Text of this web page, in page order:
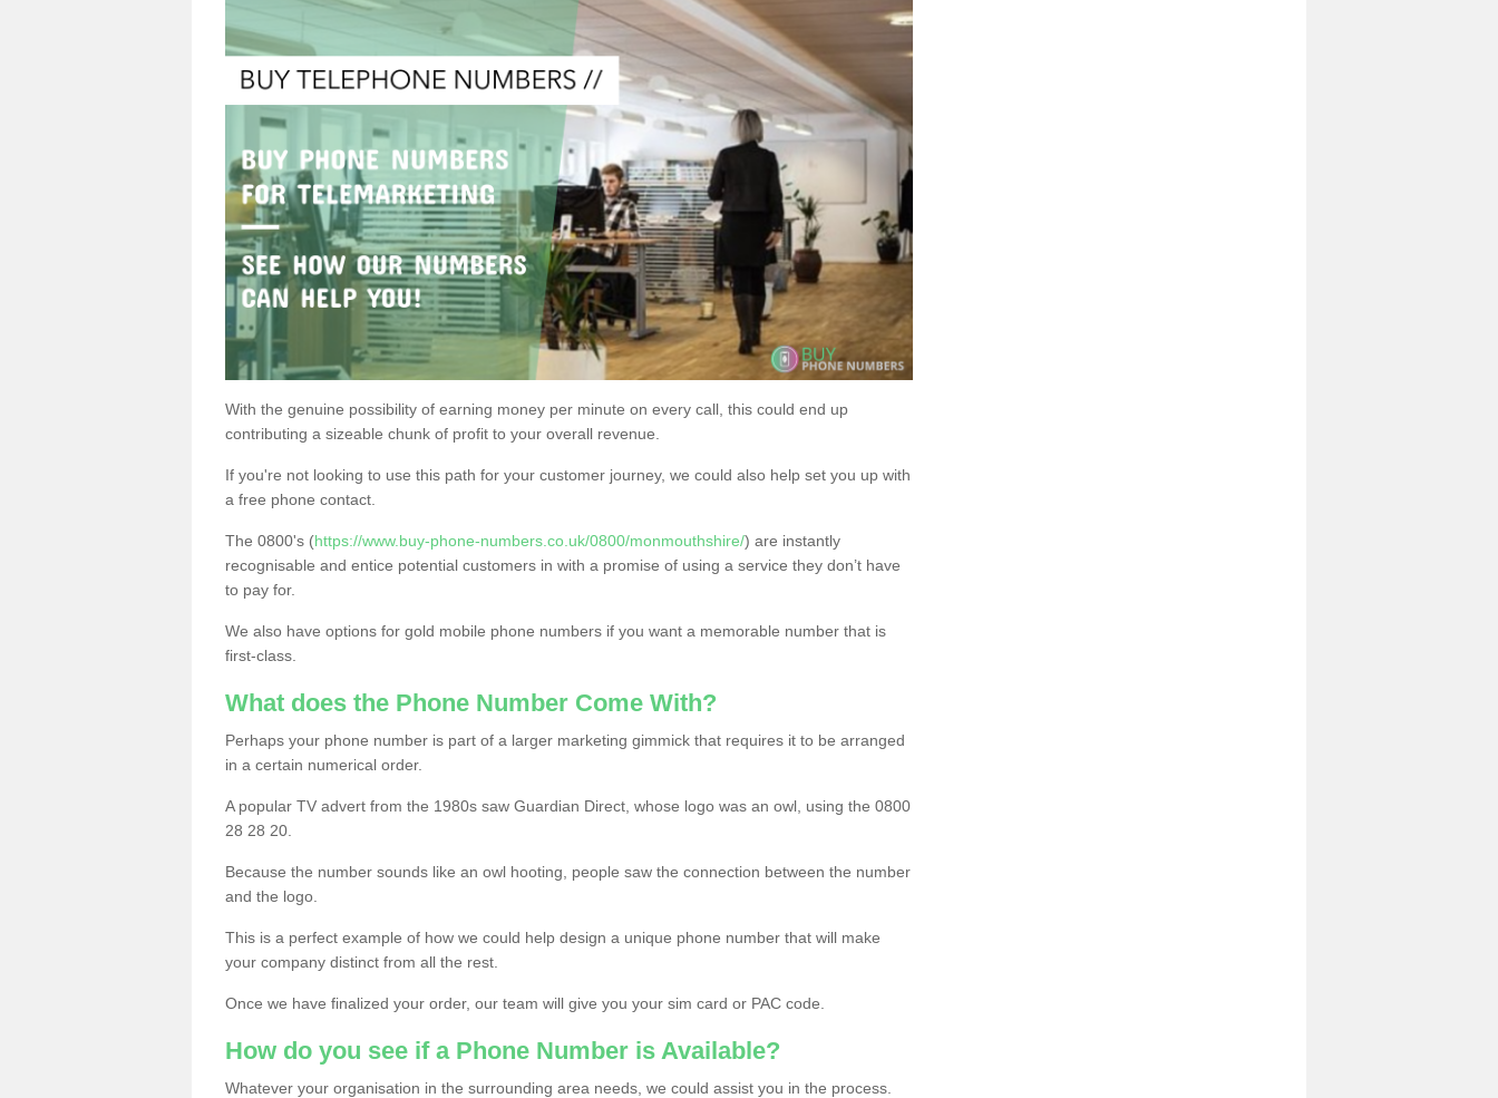
With the genuine possibility of earning money per minute on every call, this could end up
contributing a sizeable chunk of profit to your overall revenue.
If you're not looking to use this path for your customer journey, we could also help set you up with
a free phone contact.
The 0800's (https://www.buy-phone-numbers.co.uk/0800/monmouthshire/) are instantly
recognisable and entice potential customers in with a promise of using a service they don’t have
to pay for.
We also have options for gold mobile phone numbers if you want a memorable number that is
first-class.
What does the Phone Number Come With?
Perhaps your phone number is part of a larger marketing gimmick that requires it to be arranged
in a certain numerical order.
A popular TV advert from the 1980s saw Guardian Direct, whose logo was an owl, using the 0800
28 28 20.
Because the number sounds like an owl hooting, people saw the connection between the number
and the logo.
This is a perfect example of how we could help design a unique phone number that will make
your company distinct from all the rest.
Once we have finalized your order, our team will give you your sim card or PAC code.
How do you see if a Phone Number is Available?
Whatever your organisation in the surrounding area needs, we could assist you in the process.